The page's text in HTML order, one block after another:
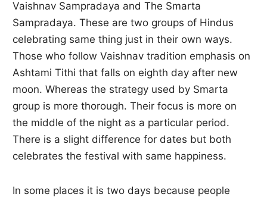
Vaishnav Sampradaya and The Smarta
Sampradaya. These are two groups of Hindus
celebrating same thing just in their own ways.
Those who follow Vaishnav tradition emphasis on
Ashtami Tithi that falls on eighth day after new
moon. Whereas the strategy used by Smarta
group is more thorough. Their focus is more on
the middle of the night as a particular period.
There is a slight difference for dates but both
celebrates the festival with same happiness.
In some places it is two days because people